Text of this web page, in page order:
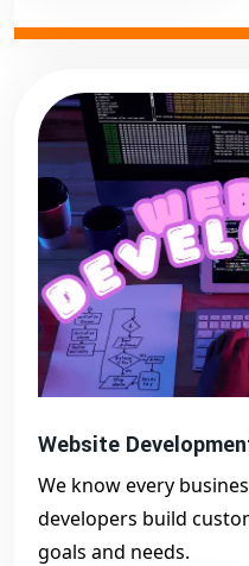
Website
We know every
developers build
goals and needs.